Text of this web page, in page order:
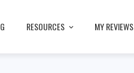
RESOURCES MY REVIEWS